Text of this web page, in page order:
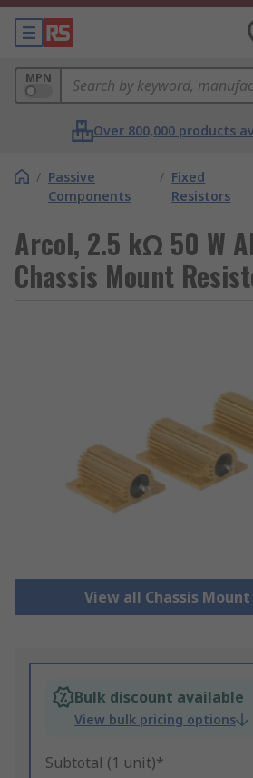
MPN
Over 800,000 products
/ Passive
Components
/ Fixed
Resistors
Arcol, 2.5 kΩ 50 W
Chassis Mount
View all Chassis
Bulk discount available
View bulk pricing options
Subtotal (1 unit)*